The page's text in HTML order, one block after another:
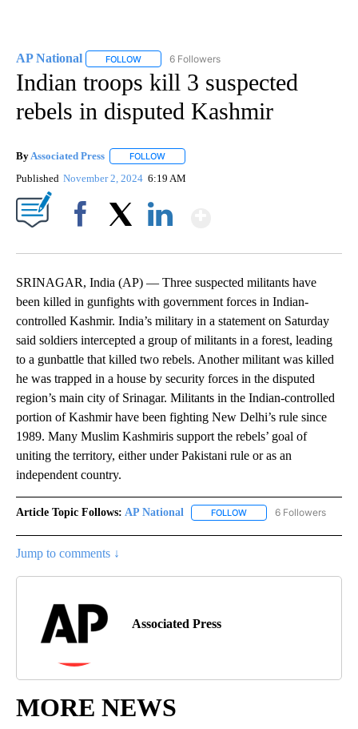
AP National FOLLOW FOLLOW "AP NATIONAL" TO RECEIVE
6 Followers
Indian troops kill 3 suspected
rebels in disputed Kashmir
By Associated Press FOLLOW
Published November 2, 2024 6:19 AM
SRINAGAR, India (AP) — Three suspected militants have
been killed in gunfights with government forces in Indian-
controlled Kashmir. India’s military in a statement on Saturday
said soldiers intercepted a group of militants in a forest, leading
to a gunbattle that killed two rebels. Another militant was killed
he was trapped in a house by security forces in the disputed
region’s main city of Srinagar. Militants in the Indian-controlled
portion of Kashmir have been fighting New Delhi’s rule since
1989. Many Muslim Kashmiris support the rebels’ goal of
uniting the territory, either under Pakistani rule or as an
independent country.
Article Topic Follows: AP National FOLLOW FOLLOW "AP NATIONAL"
6 Followers
Jump to comments ↓
Associated Press
MORE NEWS